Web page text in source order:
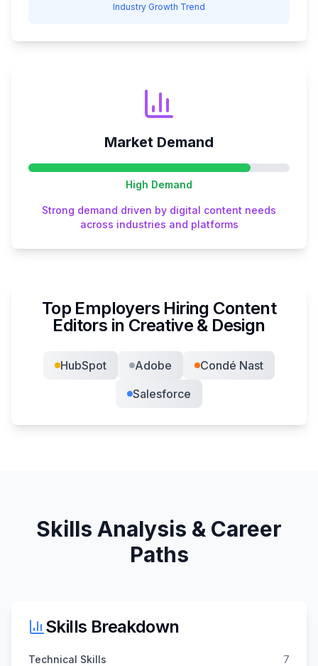
Industry Growth Trend
Market Demand
High Demand
Strong demand driven by digital content needs
across industries and platforms
Top Employers Hiring Content
Editors in Creative & Design
HubSpot Adobe
Condé Nast
Salesforce
Skills Analysis & Career
Paths
Skills Breakdown
Technical Skills 7